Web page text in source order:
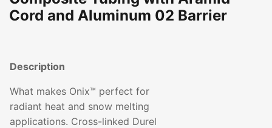
Cord and Aluminum 02 Barrier
Description
What makes Onix™ perfect for
radiant heat and snow melting
applications. Cross-linked Durel